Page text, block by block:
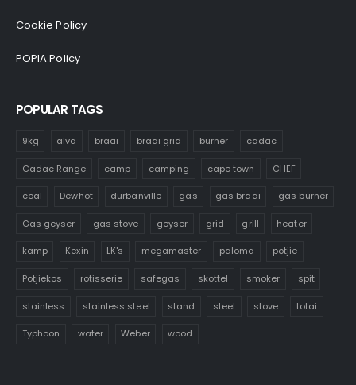
Cookie Policy
POPIA Policy
POPULAR TAGS
9kg alva braai braai grid burner cadac
Cadac Range camp camping cape town CHEF
coal Dewhot durbanville gas gas braai gas burner
Gas geyser gas stove geyser grid grill heater
kamp Kexin LK's megamaster paloma potjie
Potjiekos rotisserie safegas skottel smoker spit
stainless stainless steel stand steel stove totai
Typhoon water Weber wood